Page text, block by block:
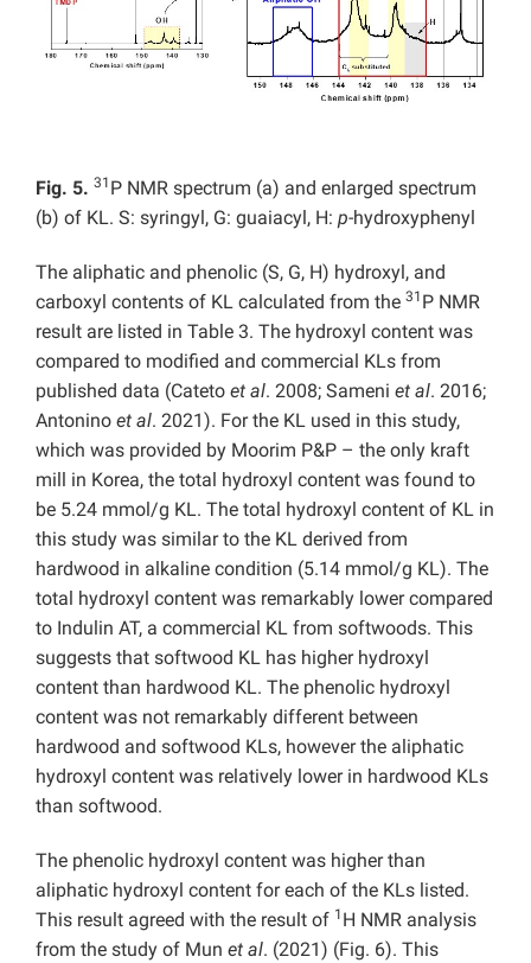
Fig. 5. 31 P NMR spectrum (a) and enlarged spectrum
(b) of KL. S: syringyl, G: guaiacyl, H: p-hydroxyphenyl
The aliphatic and phenolic (S, G, H) hydroxyl, and
carboxyl contents of KL calculated from the 31 P NMR
result are listed in Table 3. The hydroxyl content was
compared to modified and commercial KLs from
published data (Cateto et al. 2008; Sameni et al. 2016;
Antonino et al. 2021). For the KL used in this study,
which was provided by Moorim P&P – the only kraft
mill in Korea, the total hydroxyl content was found to
be 5.24 mmol/g KL. The total hydroxyl content of KL in
this study was similar to the KL derived from
hardwood in alkaline condition (5.14 mmol/g KL). The
total hydroxyl content was remarkably lower compared
to Indulin AT, a commercial KL from softwoods. This
suggests that softwood KL has higher hydroxyl
content than hardwood KL. The phenolic hydroxyl
content was not remarkably different between
hardwood and softwood KLs, however the aliphatic
hydroxyl content was relatively lower in hardwood KLs
than softwood.
The phenolic hydroxyl content was higher than
aliphatic hydroxyl content for each of the KLs listed.
This result agreed with the result of 1 H NMR analysis
from the study of Mun et al. (2021) (Fig. 6). This